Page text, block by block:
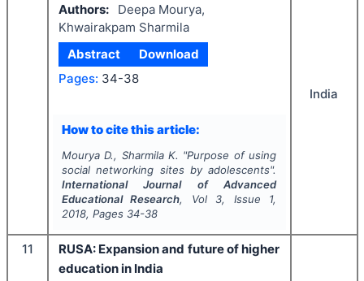
Authors:
Deepa Mourya,
Khwairakpam Sharmila
Abstract
Download
Pages: 34-38
How to cite this article:
Mourya D., Sharmila K. "Purpose of using
social networking sites by adolescents".
International Journal of Advanced
Educational Research, Vol 3, Issue 1,
2018, Pages 34-38
India
11
RUSA: Expansion and future of higher
education in India